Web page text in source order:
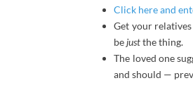
Click here and
Get your
bejustthe thing.
The loved one
and should —